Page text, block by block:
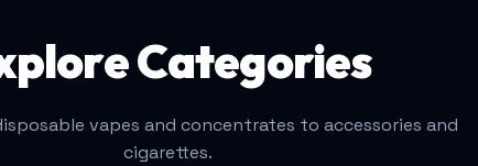
Categories
vapes and concentrates to accessories and
cigarettes.